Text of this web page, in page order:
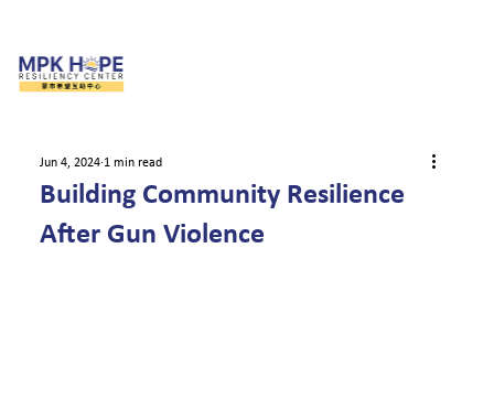
Building Community Resilience
After Gun Violence
Jun 4, 2024 1 min read